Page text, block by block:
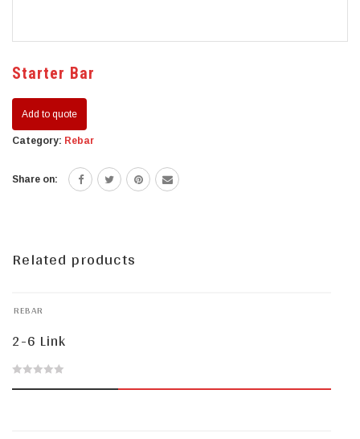
Starter Bar
Add to quote
Category: Rebar
Share on:
Related products
REBAR
2-6 Link